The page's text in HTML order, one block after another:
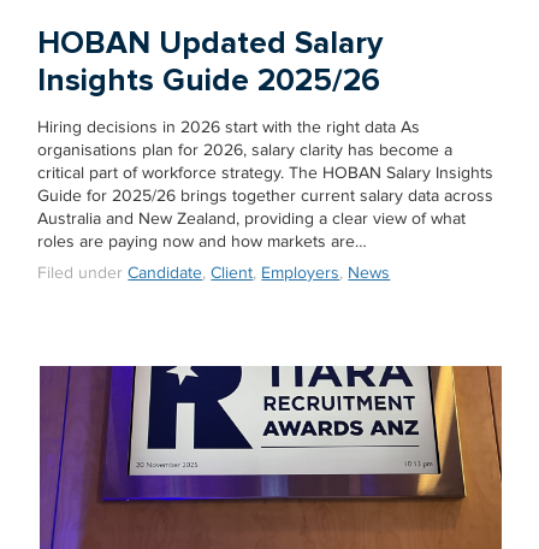
HOBAN Updated Salary
Insights Guide 2025/26
Hiring decisions in 2026 start with the right data As
organisations plan for 2026, salary clarity has become a
critical part of workforce strategy. The HOBAN Salary Insights
Guide for 2025/26 brings together current salary data across
Australia and New Zealand, providing a clear view of what
roles are paying now and how markets are…
Filed underCandidate,Client, Employers, News